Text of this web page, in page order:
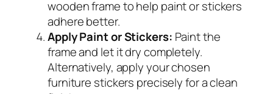
wooden frame to help paint or stickers
adhere better.
Apply Paint or Stickers: Paint the
frame and let it dry completely.
Alternatively, apply your chosen
furniture stickers precisely for a clean